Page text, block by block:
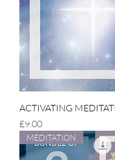
ACTIVATING
Price
£9.00
MEDITATION